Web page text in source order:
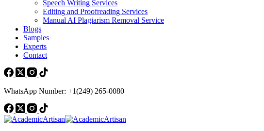
Speech Writing Services
Editing and Proofreading Services
Manual AI Plagiarism Removal Service
Blogs
Samples
Experts
Contact
WhatsApp Number: +1(249) 265-0080